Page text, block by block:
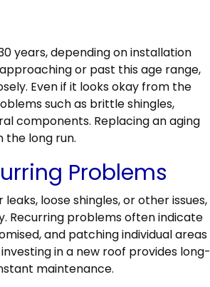
years, depending on installation
or past this age range,
Even if it looks okay from the
such as brittle shingles,
components. Replacing an aging
the long run.
Problems
loose shingles, or other issues,
Recurring problems often indicate
and patching individual areas
in a new roof provides long-
maintenance.